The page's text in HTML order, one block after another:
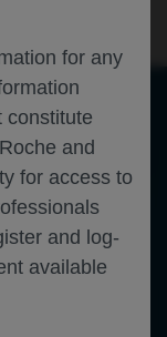
for any
constitute
and
for access to
and log-
available
Zoom
InMore Information
Close